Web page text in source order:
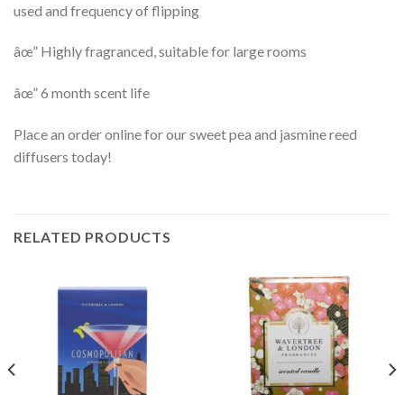
used and frequency of flipping
âœ” Highly fragranced, suitable for large rooms
âœ” 6 month scent life
Place an order online for our sweet pea and jasmine reed
diffusers today!
RELATED PRODUCTS